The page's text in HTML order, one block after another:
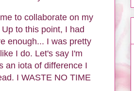
to collaborate on my
to this point, I had
enough... I was pretty
I do. Let's say I'm
an iota of difference I
I WASTE NO TIME